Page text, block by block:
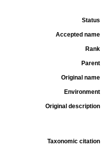
Status
Accepted name
Rank
Parent
Original name
Environment
Original description
Taxonomic citation